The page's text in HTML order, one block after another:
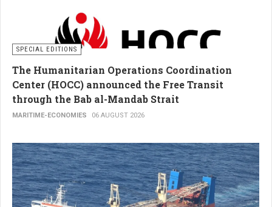
SPECIAL EDITIONS
The Humanitarian Operations Coordination
Center (HOCC) announced the Free Transit
through the Bab al-Mandab Strait
MARITIME-ECONOMIES 06 AUGUST 2026